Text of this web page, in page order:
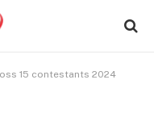
15 contestants 2024